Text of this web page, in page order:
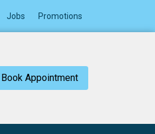
Jobs Promotions
Book Appointment